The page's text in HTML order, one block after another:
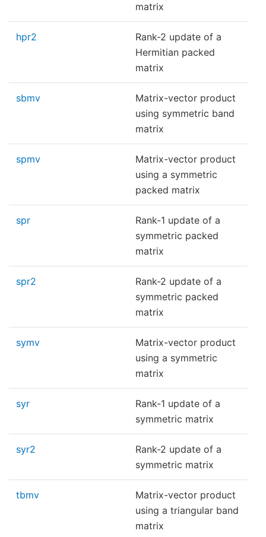
matrix
hpr2
Rank-2 update of a
Hermitian packed
matrix
sbmv
Matrix-vector product
using symmetric band
matrix
spmv
Matrix-vector product
using a symmetric
packed matrix
spr
Rank-1 update of a
symmetric packed
matrix
spr2
Rank-2 update of a
symmetric packed
matrix
symv
Matrix-vector product
using a symmetric
matrix
syr
Rank-1 update of a
symmetric matrix
syr2
Rank-2 update of a
symmetric matrix
tbmv
Matrix-vector product
using a triangular band
matrix